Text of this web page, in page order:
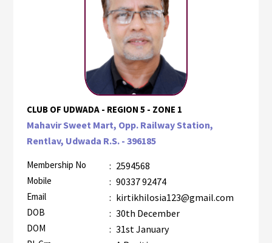
CLUB OF UDWADA - REGION 5 - ZONE 1
Mahavir Sweet Mart, Opp. Railway Station,
Rentlav, Udwada R.S. - 396185
Membership No : 2594568
Mobile : 90337 92474
Email : kirtikhilosia123@gmail.com
DOB : 30th December
DOM : 31st January